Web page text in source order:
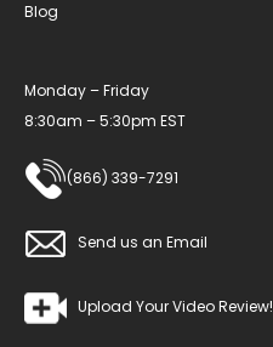
Blog
Monday – Friday
8:30am – 5:30pm EST
(866) 339-7291
Send us an Email
Upload Your Video Review!